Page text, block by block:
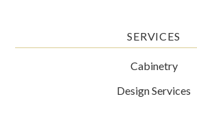
SERVICES
Cabinetry
Design Services